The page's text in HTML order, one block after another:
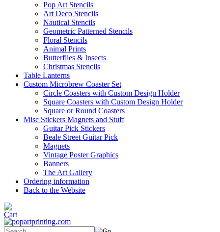
Pop Art Stencils
Art Deco Stencils
Nautical Stencils
Geometric Patterned Stencils
Floral Stencils
Animal Prints
Butterflies & Insects
Christmas Stencils
Table Lanterns
Custom Microbrew Coaster Set
Circle Coasters with Custom Design Holder
Square Coasters with Custom Design Holder
Square or Round Coasters
Misc Stickers Magnets and Stuff
Guitar Pick Stickers
Beale Street Guitar Pick
Magnets
Vintage Poster Graphics
Banners
The Art Gallery
Ordering information
Back to the Website